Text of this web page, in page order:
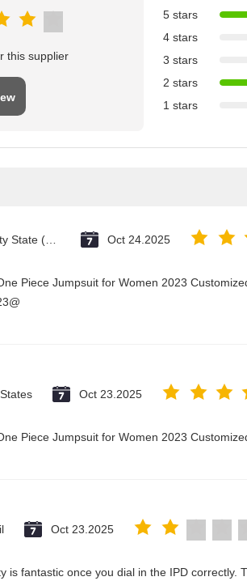
this supplier
5 stars
4 stars
3 stars
2 stars
1 stars
Oct 24.2025
Piece Jumpsuit for Women 2023
Oct 23.2025
Piece Jumpsuit for Women 2023
Oct 23.2025
is fantastic once you dial in the IPD